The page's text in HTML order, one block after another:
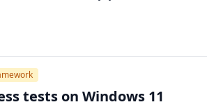
tests on Windows 11